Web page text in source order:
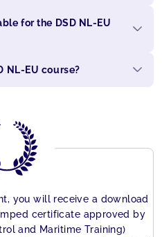
for the DSD NL-EU
NL-EU course?
you will receive a download
certificate approved by
and Maritime Training)